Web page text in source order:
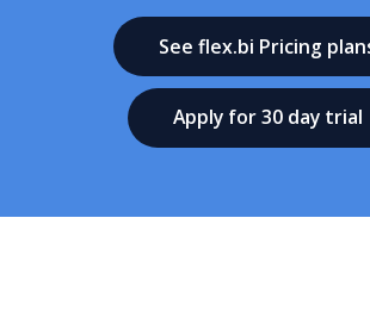
See flex.bi Pricing
Apply for 30 day trial